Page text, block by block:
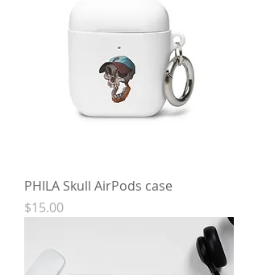
PHILA Skull AirPods case
Price
$15.00